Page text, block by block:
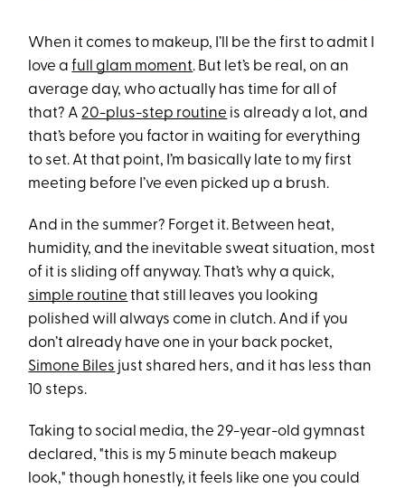
When it comes to makeup, I’ll be the first to admit I
love afull glam moment. But let’s be real, on an
average day, who actually has time for all of
that? A20-plus-step routine is already a lot, and
that’s before you factor in waiting for everything
to set. At that point, I’m basically late to my first
meeting before I’ve even picked up a brush.
And in the summer? Forget it. Between heat,
humidity, and the inevitable sweat situation, most
of it is sliding off anyway. That’s why a quick,
simple routine that still leaves you looking
polished will always come in clutch. And if you
don’t already have one in your back pocket,
Simone Biles just shared hers, and it has less than
10 steps.
Taking to social media, the 29-year-old gymnast
declared, "this is my 5 minute beach makeup
look," though honestly, it feels like one you could